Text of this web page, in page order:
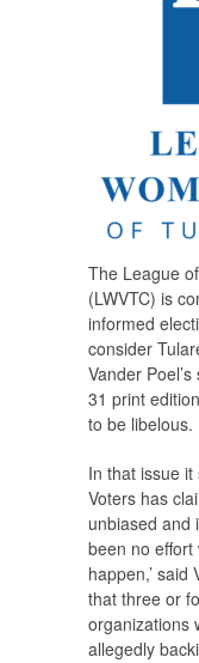
The League
(LWVTC) is
informed
consider
Vander
31 print
to be libelous.
In that issue it
Voters has
unbiased and
been no
happen,’
that three or
organizations
allegedly